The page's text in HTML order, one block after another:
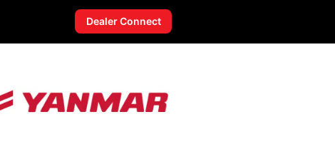
Dealer Connect